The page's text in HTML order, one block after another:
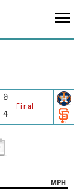
0
Final
4
MPH